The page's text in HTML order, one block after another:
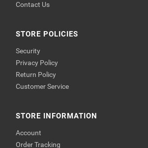
Contact Us
STORE POLICIES
Security
Privacy Policy
Return Policy
Customer Service
STORE INFORMATION
Account
Order Tracking